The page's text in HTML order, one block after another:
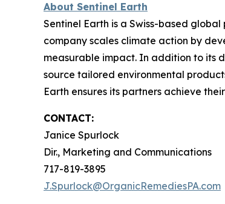
About Sentinel Earth
Sentinel Earth is a Swiss-based
company scales climate action by
measurable impact. In addition to its
source tailored environmental
Earth ensures its partners achieve
CONTACT:
Janice Spurlock
Dir., Marketing and Communications
717-819-3895
J.Spurlock@OrganicRemediesPA.com